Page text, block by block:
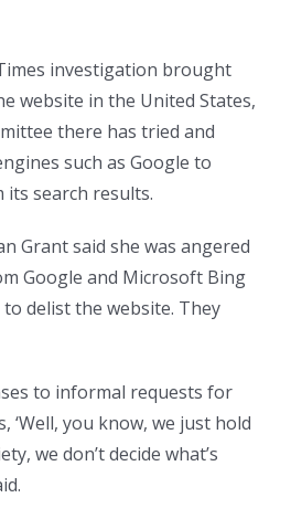
investigation brought
website in the United States,
there has tried and
such as Google to
search results.
Grant said she was angered
Google and Microsoft Bing
delist the website. They
to informal requests for
‘Well, you know, we just hold
we don’t decide what’s